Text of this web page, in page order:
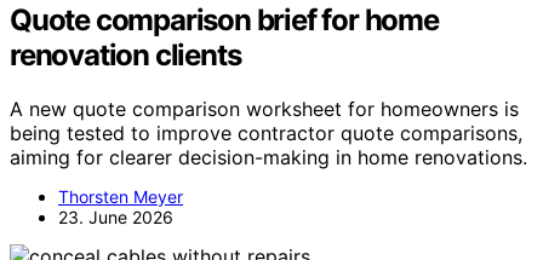
Quote comparison brief for home
renovation clients
A new quote comparison worksheet for homeowners is
being tested to improve contractor quote comparisons,
aiming for clearer decision-making in home renovations.
Thorsten Meyer
23. June 2026